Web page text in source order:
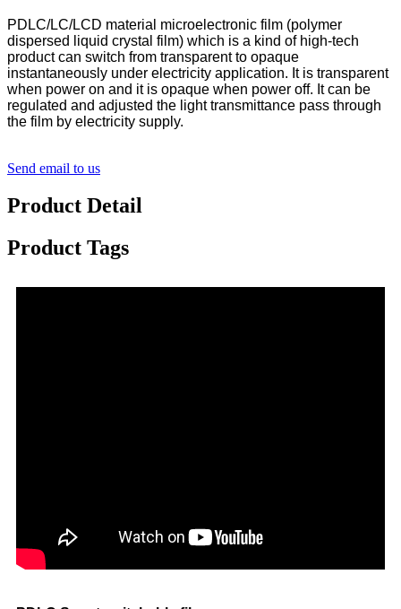
PDLC/LC/LCD material microelectronic film (polymer
dispersed liquid crystal film) which is a kind of high-tech
product can switch from transparent to opaque
instantaneously under electricity application. It is transparent
when power on and it is opaque when power off. It can be
regulated and adjusted the light transmittance pass through
the film by electricity supply.
Send email to us
Product Detail
Product Tags